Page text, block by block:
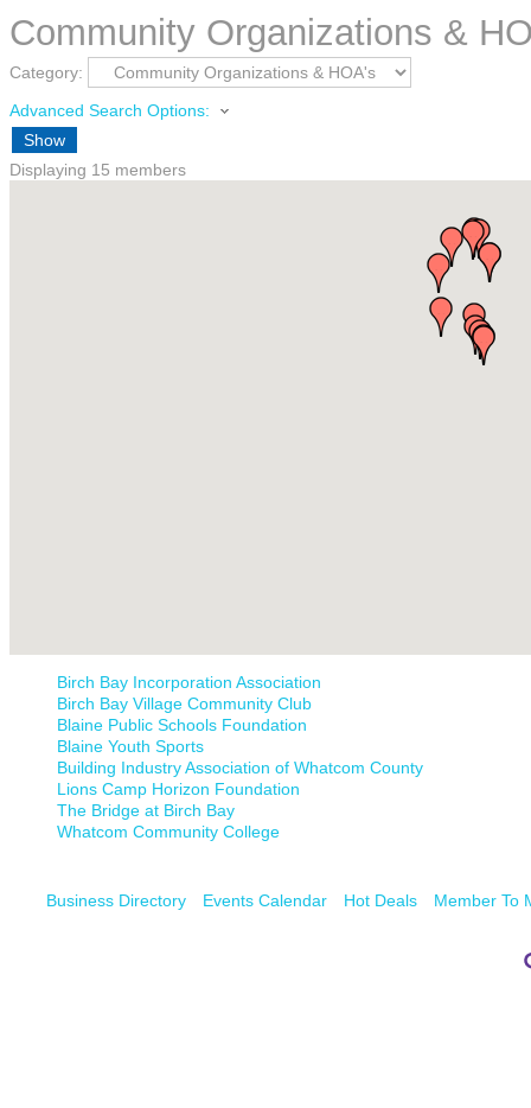
Community Organizations &
Category:
Advanced Search Options:
Show
Displaying 15 members
Birch Bay Incorporation Association
Birch Bay Village Community Club
Blaine Public Schools Foundation
Blaine Youth Sports
Building Industry Association of Whatcom County
Lions Camp Horizon Foundation
The Bridge at Birch Bay
Whatcom Community College
Business Directory Events Calendar Hot Deals Member To